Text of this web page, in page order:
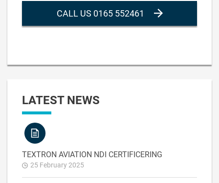
CALL US 0165 552461
LATEST NEWS
TEXTRON AVIATION NDI CERTIFICERING
25 February 2025